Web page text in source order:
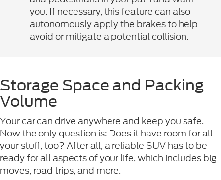
you. If necessary, this feature can also
autonomously apply the brakes to help
avoid or mitigate a potential collision.
Storage Space and Packing
Volume
Your car can drive anywhere and keep you safe.
Now the only question is: Does it have room for all
your stuff, too? After all, a reliable SUV has to be
ready for all aspects of your life, which includes big
moves, road trips, and more.